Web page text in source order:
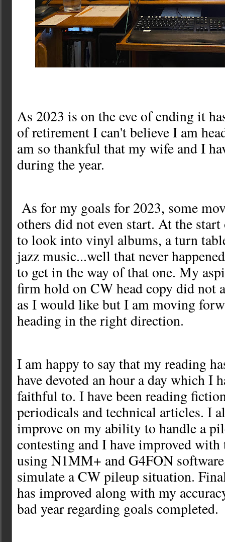
As 2023 is on the eve of ending it
of retirement I can't believe I am
am so thankful that my wife and I
during the year.
As for my goals for 2023, some
others did not even start. At the
to look into vinyl albums, a turn
jazz music...well that never
to get in the way of that one. My
firm hold on CW head copy did not
as I would like but I am moving
heading in the right direction.
I am happy to say that my reading
have devoted an hour a day which I
faithful to. I have been reading
periodicals and technical articles. I
improve on my ability to handle a
contesting and I have improved with
using N1MM+ and G4FON
simulate a CW pileup situation.
has improved along with my
bad year regarding goals completed.